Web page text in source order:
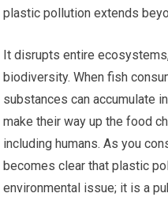
plastic pollution extends
It disrupts entire
biodiversity. When fish
substances can accumulate
make their way up the food
including humans. As you
becomes clear that plastic
environmental issue; it is a